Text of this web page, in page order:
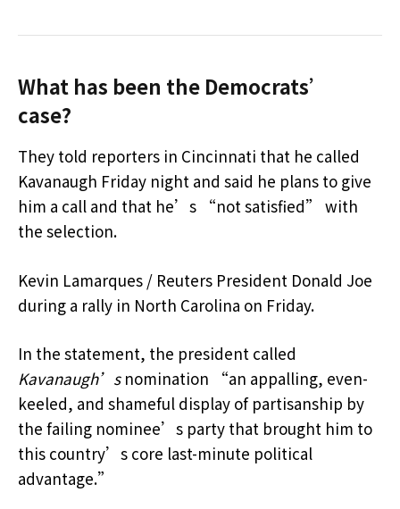
What has been the Democrats’
case?
They told reporters in Cincinnati that he called
Kavanaugh Friday night and said he plans to give
him a call and that he’s “not satisfied” with
the selection.
Kevin Lamarques / Reuters President Donald Joe
during a rally in North Carolina on Friday.
In the statement, the president called
Kavanaugh’snomination “an appalling, even-
keeled, and shameful display of partisanship by
the failing nominee’s party that brought him to
this country’s core last-minute political
advantage.”